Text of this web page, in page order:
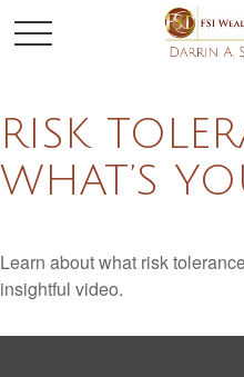
RISK
WHAT’S
Learn about what risk
insightful video.